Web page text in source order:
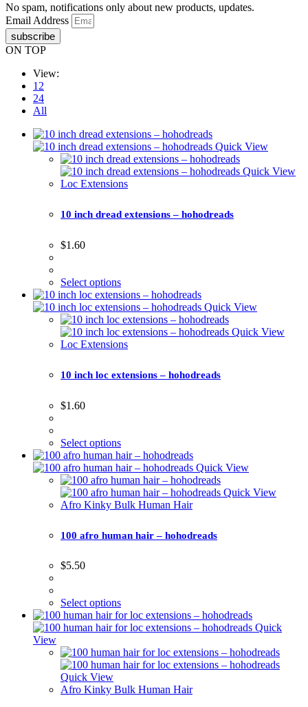
No spam, notifications only about new products, updates.
Email Address
subscribe
ON TOP
View:
12
24
All
Quick View
Quick View
Loc Extensions
10 inch dread extensions – hohodreads
$1.60
Select options
Quick View
Quick View
Loc Extensions
10 inch loc extensions – hohodreads
$1.60
Select options
Quick View
Quick View
Afro Kinky Bulk Human Hair
100 afro human hair – hohodreads
$5.50
Select options
Quick
View
Quick View
Afro Kinky Bulk Human Hair